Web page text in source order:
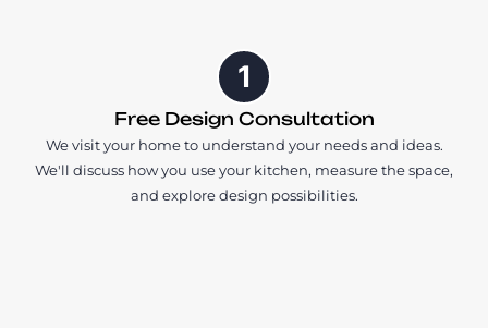
1
Free Design Consultation
We visit your home to understand your needs and ideas.
We'll discuss how you use your kitchen, measure the space,
and explore design possibilities.